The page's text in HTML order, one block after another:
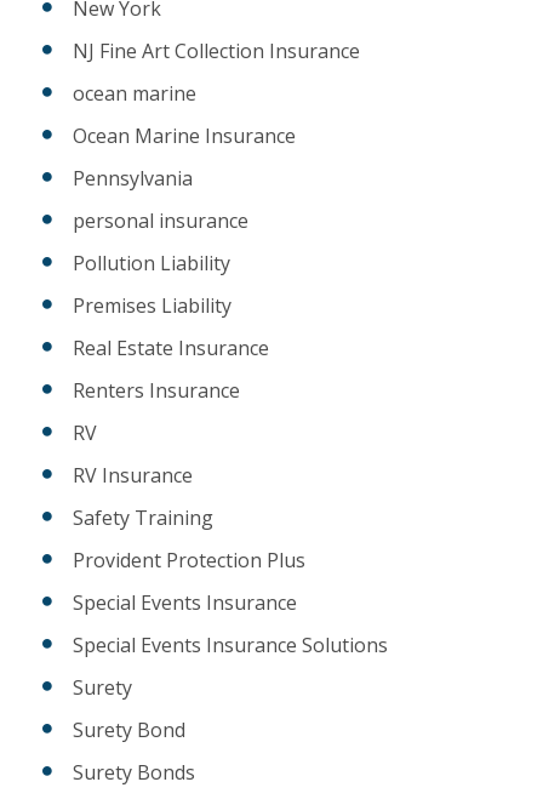
New York
NJ Fine Art Collection Insurance
ocean marine
Ocean Marine Insurance
Pennsylvania
personal insurance
Pollution Liability
Premises Liability
Real Estate Insurance
Renters Insurance
RV
RV Insurance
Safety Training
Provident Protection Plus
Special Events Insurance
Special Events Insurance Solutions
Surety
Surety Bond
Surety Bonds